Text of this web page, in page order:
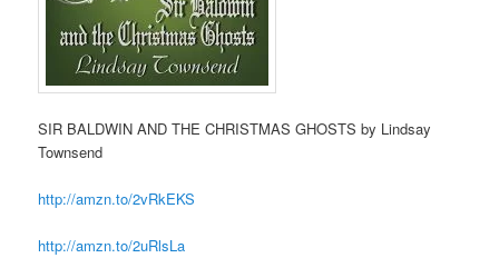
SIR BALDWIN AND THE CHRISTMAS GHOSTS by Lindsay
Townsend
http://amzn.to/2vRkEKS
http://amzn.to/2uRlsLa